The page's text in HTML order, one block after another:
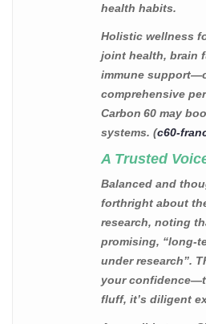
health habits.
Holistic wellness
joint health, brain
immune
comprehensive
Carbon 60 may
systems. (c60-
A Trusted
Balanced and
forthright about
research, noting
promising, “long-
under research”.
your
fluff, it’s diligent